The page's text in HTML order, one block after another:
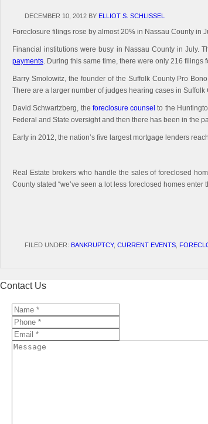
DECEMBER 10, 2012 BY ELLIOT S. SCHLISSEL
Foreclosure filings rose by almost 20% in Nassau County in
Financial institutions were busy in Nassau County in July.
payments. During this same time, there were only 216 filings
Barry Smolowitz, the founder of the Suffolk County Pro
There are a larger number of judges hearing cases in
David Schwartzberg, the foreclosure counsel to the
Federal and State oversight and then there has been in the
Early in 2012, the nation’s five largest mortgage lenders
Real Estate brokers who handle the sales of foreclosed
County stated “we’ve seen a lot less foreclosed homes
FILED UNDER: BANKRUPTCY, CURRENT EVENTS
Contact Us
Name
*Phone
*Email
**
Message